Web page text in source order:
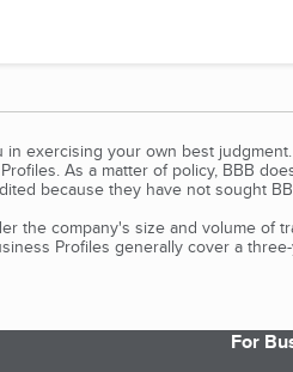
exercising your own best
As a matter of policy, BBB
because they have not sought
the company's size and volume of
Profiles generally cover a
For